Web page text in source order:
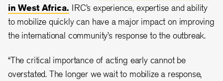
in West Africa. IRC’s experience, expertise and ability
to mobilize quickly can have a major impact on improving
the international community’s response to the outbreak.
“The critical importance of acting early cannot be
overstated. The longer we wait to mobilize a response,